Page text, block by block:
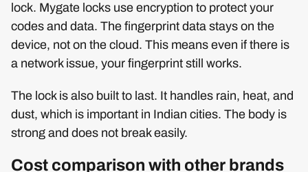
lock. Mygate locks use encryption to protect your
codes and data. The fingerprint data stays on the
device, not on the cloud. This means even if there is
a network issue, your fingerprint still works.
The lock is also built to last. It handles rain, heat, and
dust, which is important in Indian cities. The body is
strong and does not break easily.
Cost comparison with other brands